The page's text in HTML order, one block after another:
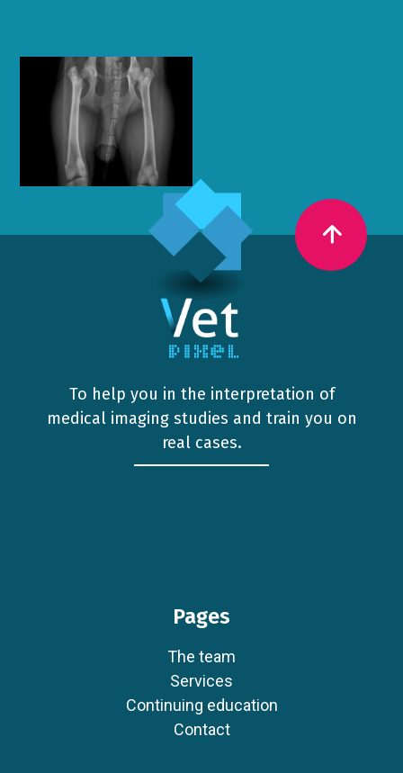
To help you in the interpretation of
medical imaging studies and train you on
real cases.
Pages
The team
Services
Continuing education
Contact